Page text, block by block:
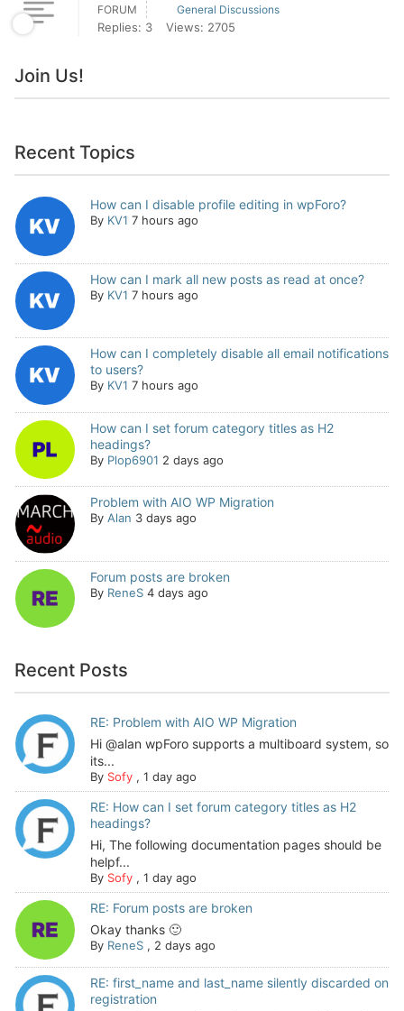
FORUM General Discussions
Replies: 3 Views: 2705
Join Us!
Recent Topics
How can I disable profile editing in wpForo?
By KV1 7 hours ago
How can I mark all new posts as read at once?
By KV1 7 hours ago
How can I completely disable all email notifications
to users?
By KV1 7 hours ago
How can I set forum category titles as H2
headings?
By Plop6901 2 days ago
Problem with AIO WP Migration
By Alan 3 days ago
Forum posts are broken
By ReneS 4 days ago
Recent Posts
RE: Problem with AIO WP Migration
Hi @alan wpForo supports a multiboard system, so
its...
By Sofy, 1 day ago
RE: How can I set forum category titles as H2
headings?
Hi, The following documentation pages should be
helpf...
By Sofy, 1 day ago
RE: Forum posts are broken
Okay thanks 🙂
By ReneS, 2 days ago
RE: first_name and last_name silently discarded on
registration